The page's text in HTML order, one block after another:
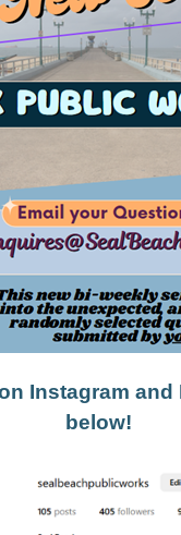
Instagram and
below!